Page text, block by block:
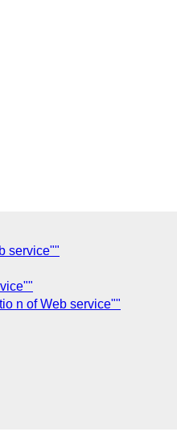
service""
n of Web service""